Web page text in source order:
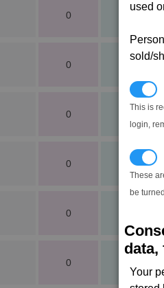
used
sold/
This is
login,
These
be
data,
Your
0
0
0
0 1
0
0